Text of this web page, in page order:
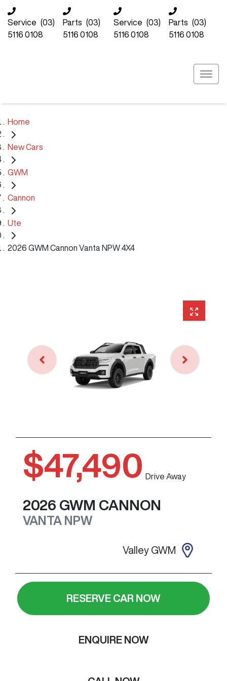
Service (03)
5116 0108
Parts (03)
5116 0108
Service (03)
5116 0108
Parts (03)
5116 0108
Home
New Cars
GWM
Cannon
Ute
2026 GWM Cannon Vanta NPW 4X4
$47,490 Drive Away
2026 GWM CANNON
VANTA NPW
Valley GWM
RESERVE CAR NOW
ENQUIRE NOW